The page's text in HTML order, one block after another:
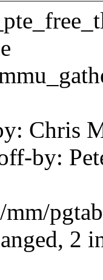
Chris
by:
mm/
2